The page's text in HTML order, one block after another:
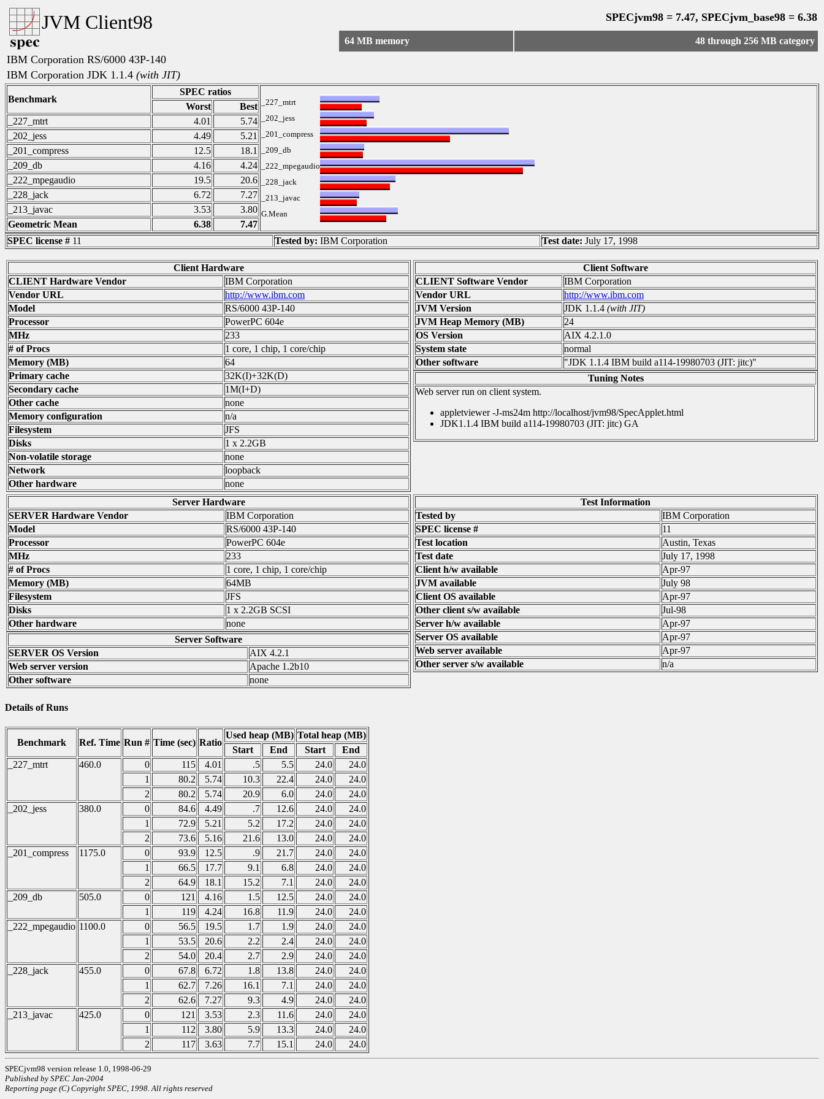
JVM Client98 SPECjvm98 = 7.47, SPECjvm_base98 = 6.38
64 MB memory 48 through 256 MB category
IBM Corporation RS/6000 43P-140
IBM Corporation JDK 1.1.4 (with JIT)
Benchmark
SPEC ratios
_227_mtrt
_202_jess
_201_compress
_209_db
_222_mpegaudio
_228_jack
_213_javac
G.Mean
Worst
Best
_227_mtrt
4.01
5.74
_202_jess
4.49
5.21
_201_compress
12.5
18.1
_209_db
4.16
4.24
_222_mpegaudio
19.5
20.6
_228_jack
6.72
7.27
_213_javac
3.53
3.80
Geometric Mean
6.38
7.47
SPEC license # 11 Tested by: IBM Corporation Test date: July 17, 1998
Client Hardware
CLIENT Hardware Vendor
IBM Corporation
Vendor URL
http://www.ibm.com
Model
RS/6000 43P-140
Processor
PowerPC 604e
MHz
233
# of Procs
1 core, 1 chip, 1 core/chip
Memory (MB)
64
Primary cache
32K(I)+32K(D)
Secondary cache
1M(I+D)
Other cache
none
Memory configuration
n/a
Filesystem
JFS
Disks
1 x 2.2GB
Non-volatile storage
none
Network
loopback
Other hardware
none
Client Software
CLIENT Software Vendor
IBM Corporation
Vendor URL
http://www.ibm.com
JVM Version
JDK 1.1.4 (with JIT)
JVM Heap Memory (MB)
24
OS Version
AIX 4.2.1.0
System state
normal
Other software
"JDK 1.1.4 IBM build a114-19980703 (JIT: jitc)"
Tuning Notes
Web server run on client system.
appletviewer -J-ms24m http://localhost/jvm98/SpecApplet.html
JDK1.1.4 IBM build a114-19980703 (JIT: jitc) GA
Server Hardware
SERVER Hardware Vendor
IBM Corporation
Model
RS/6000 43P-140
Processor
PowerPC 604e
MHz
233
# of Procs
1 core, 1 chip, 1 core/chip
Memory (MB)
64MB
Filesystem
JFS
Disks
1 x 2.2GB SCSI
Other hardware
none
Server Software
SERVER OS Version
AIX 4.2.1
Web server version
Apache 1.2b10
Other software
none
Test Information
Tested by
IBM Corporation
SPEC license #
11
Test location
Austin, Texas
Test date
July 17, 1998
Client h/w available
Apr-97
JVM available
July 98
Client OS available
Apr-97
Other client s/w available
Jul-98
Server h/w available
Apr-97
Server OS available
Apr-97
Web server available
Apr-97
Other server s/w available
n/a
Details of Runs
Benchmark Ref. Time Run # Time (sec) Ratio
Used heap (MB) Total heap (MB)
Start
End Start
End
_227_mtrt
460.0 0 115 4.01 .5 5.5 24.0
24.0
1
80.2 5.74 10.3 22.4 24.0
24.0
2
80.2 5.74 20.9 6.0 24.0
24.0
_202_jess
380.0 0 84.6 4.49 .7 12.6 24.0
24.0
1
72.9 5.21 5.2 17.2 24.0
24.0
2
73.6 5.16 21.6 13.0 24.0
24.0
_201_compress
1175.0 0 93.9 12.5 .9 21.7 24.0
24.0
1
66.5 17.7 9.1 6.8 24.0
24.0
2
64.9 18.1 15.2 7.1 24.0
24.0
_209_db
505.0 0 121 4.16 1.5 12.5 24.0
24.0
1
119 4.24 16.8 11.9 24.0
24.0
_222_mpegaudio 1100.0 0 56.5 19.5 1.7 1.9 24.0
24.0
1
53.5 20.6 2.2 2.4 24.0
24.0
2
54.0 20.4 2.7 2.9 24.0
24.0
_228_jack
455.0 0 67.8 6.72 1.8 13.8 24.0
24.0
1
62.7 7.26 16.1 7.1 24.0
24.0
2
62.6 7.27 9.3 4.9 24.0
24.0
_213_javac
425.0 0 121 3.53 2.3 11.6 24.0
24.0
1
112 3.80 5.9 13.3 24.0
24.0
2
117 3.63 7.7 15.1 24.0 24.0
SPECjvm98 version release 1.0, 1998-06-29
Published by SPEC Jan-2004
Reporting page (C) Copyright SPEC, 1998. All rights reserved